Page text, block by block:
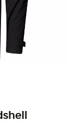
you're cycling
adapts to
or
it's a
to face the